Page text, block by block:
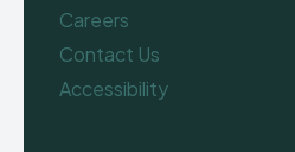
Careers
Contact Us
Accessibility